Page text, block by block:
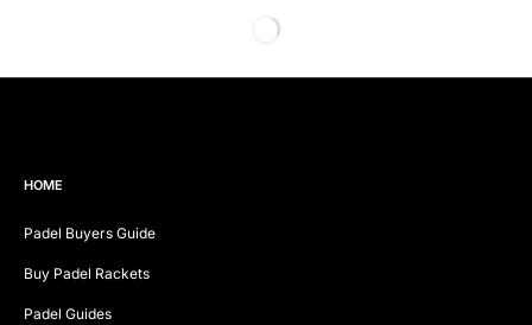
HOME
Padel Buyers Guide
Buy Padel Rackets
Padel Guides